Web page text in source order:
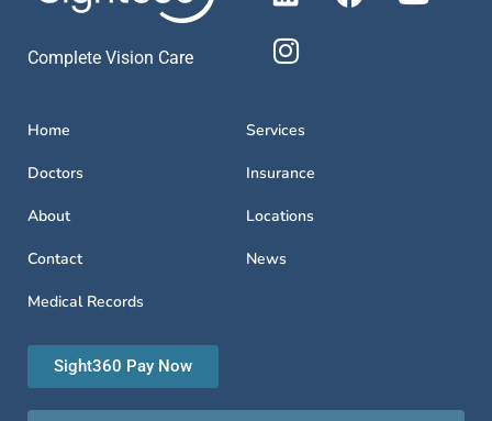
Complete Vision Care
Home Services
Doctors Insurance
About Locations
Contact News
Medical Records
Sight360 Pay Now